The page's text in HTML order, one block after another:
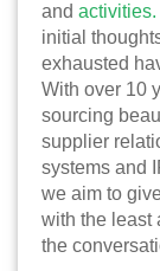
and activities.
initial
exhausted
With over 10
sourcing
supplier
systems and
we aim to
with the least
the